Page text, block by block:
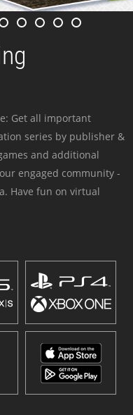
Get all important
series by publisher &
and additional
engaged community -
Have fun on virtual